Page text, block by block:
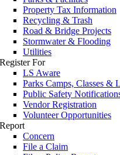
Property Tax Information
Recycling & Trash
Road & Bridge Projects
Stormwater & Flooding
Utilities
Register For
LS Aware
Parks Camps, Classes &
Public Safety
Vendor Registration
Volunteer Opportunities
Report
Concern
File a Claim